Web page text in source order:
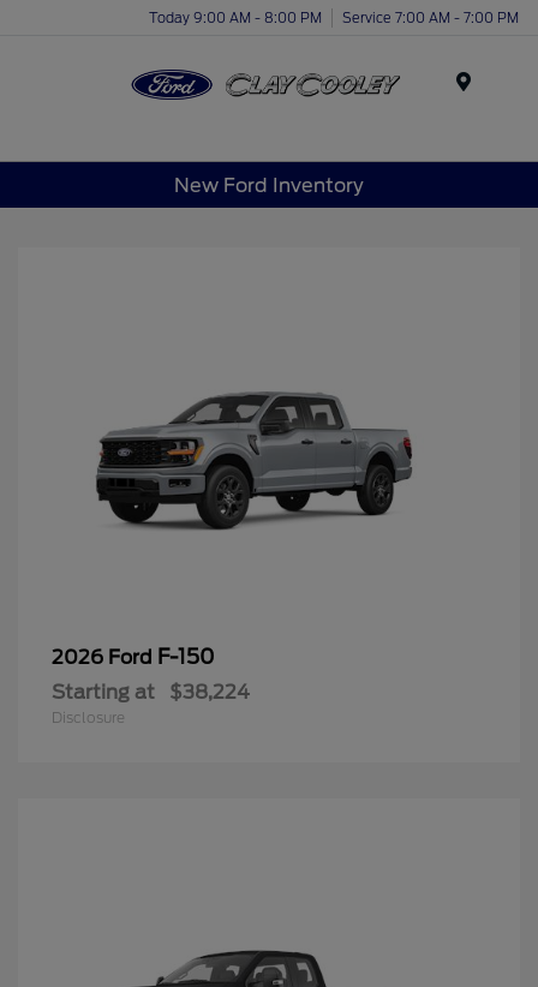
Today 9:00 AM - 8:00 PM Service 7:00 AM - 7:00 PM
New Ford Inventory
2026 Ford F-150
Starting at $38,224
Disclosure